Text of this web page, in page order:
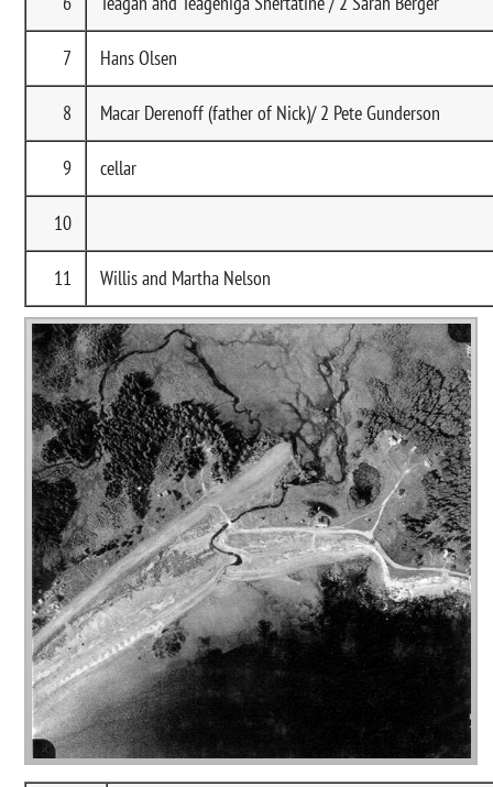
7 Hans Olsen
8 Macar Derenoff (father of Nick)/ 2 Pete Gunderson
9 cellar
10
11 Willis and Martha Nelson